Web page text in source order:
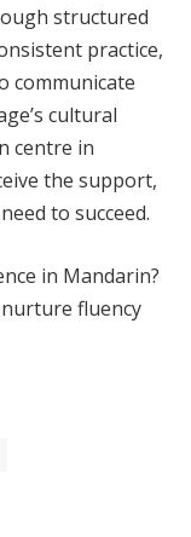
structured
practice,
communicate
cultural
centre in
the support,
to succeed.
in Mandarin?
fluency